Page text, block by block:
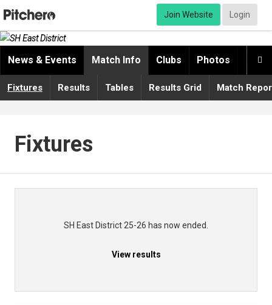
Join Website Login

News & Events Match Info Clubs Photos
Fixtures Results Tables Results Grid Match
Fixtures
SH East District 25-26 has now ended.
View results